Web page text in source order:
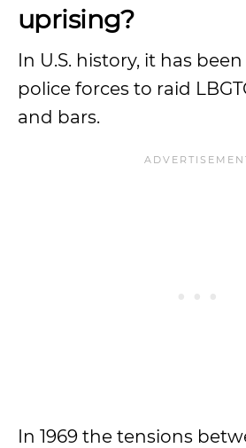
uprising?
In U.S. history, it has
police forces to raid
and bars.
In 1969 the tensions